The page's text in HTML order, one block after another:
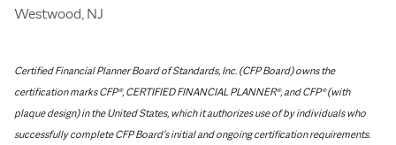
Westwood, NJ
Certified Financial Planner Board of Standards, Inc. (CFP Board) owns the
certification marks CFP®, CERTIFIED FINANCIAL PLANNER®, and CFP® (with
plaque design) in the United States, which it authorizes use of by individuals who
successfully complete CFP Board’s initial and ongoing certification requirements.